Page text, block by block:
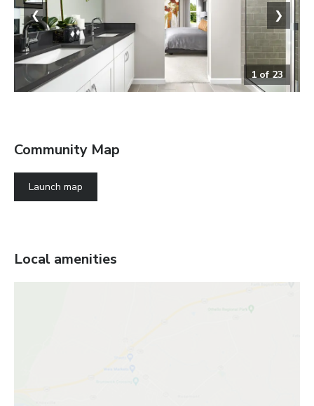
1of23
❮ ❯
Community Map
Launch map
Local amenities